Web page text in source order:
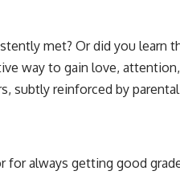
met? Or did you learn
way to gain love,
subtly reinforced by
for always getting good